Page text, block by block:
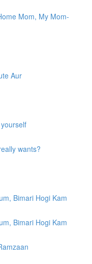
Mom, My Mom-
Aur
wants?
Bimari Hogi Kam
Bimari Hogi Kam